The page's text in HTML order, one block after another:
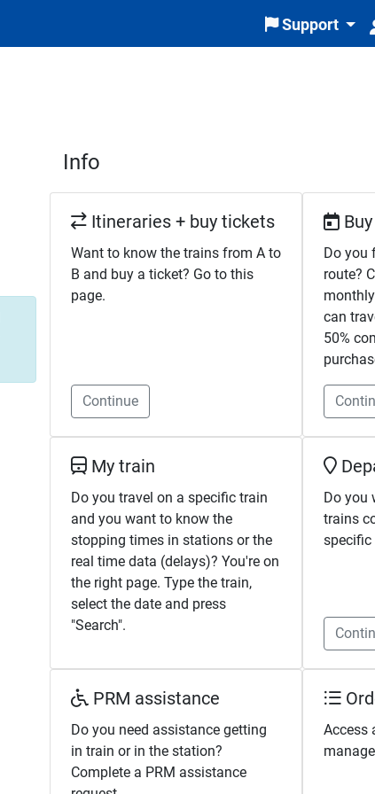
Support
Info
Itineraries + buy tickets
Want to know the trains from A to
B and buy a ticket? Go to this
page.
Continue
Do you
route?
can
50%
My train
Do you travel on a specific train
and you want to know the
stopping times in stations or the
real time data (delays)? You're on
the right page. Type the train,
select the date and press
"Search".
Do you
trains
specific
PRM assistance
Do you need assistance getting
in train or in the station?
Complete a PRM assistance
Access